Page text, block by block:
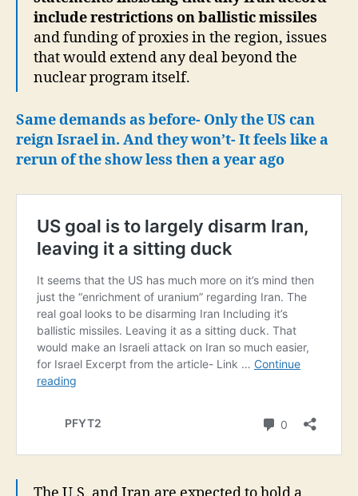
include restrictions on ballistic missiles
and funding of proxies in the region, issues
that would extend any deal beyond the
nuclear program itself.
Same demands as before- Only the US can
reign Israel in. And they won’t- It feels like a
rerun of the show less then a year ago